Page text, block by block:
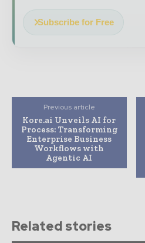
Subscribe for Free
Previous article
Kore.ai Unveils AI for
Process: Transforming
Enterprise Business
Workflows with
Agentic AI
Related stories